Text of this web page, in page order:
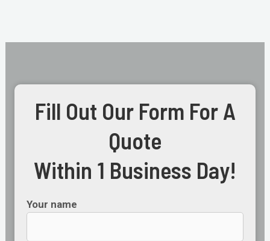
Fill Out Our Form For A
Quote
Within 1 Business Day!
Your name